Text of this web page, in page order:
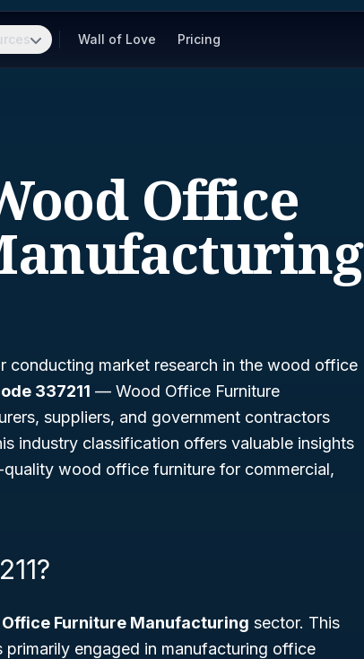
Wall of Love Pricing
Office
conducting market research in the wood office
337211 — Wood Office Furniture
suppliers, and government contractors
industry classification offers valuable insights
wood office furniture for commercial,
Furniture Manufacturing sector. This
engaged in manufacturing office